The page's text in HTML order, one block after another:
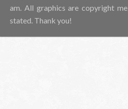
am. All graphics are copyright
stated. Thank you!